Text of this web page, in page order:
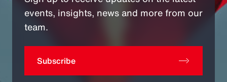
events, insights, news and more from our
team.
Subscribe